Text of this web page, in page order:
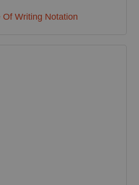
Writing Notation